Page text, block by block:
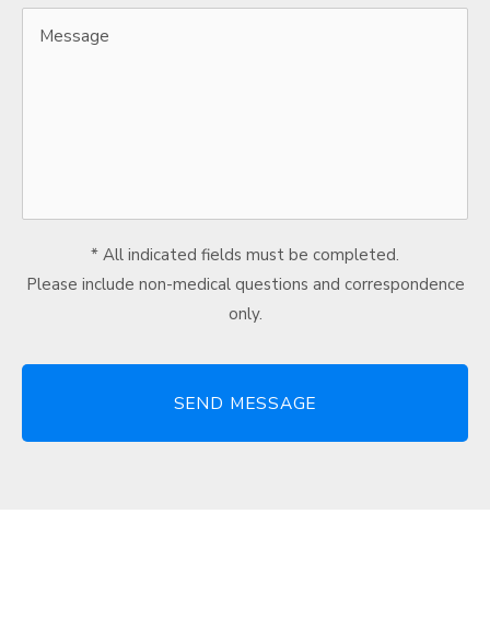
* All indicated fields must be completed.
Please include non-medical questions and correspondence
only.